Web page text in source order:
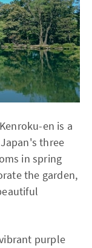
en is a
three
in spring
the garden,
purple